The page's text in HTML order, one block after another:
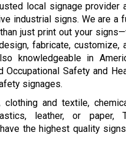
local signage provider
industrial signs. We are a
just print out your
fabricate, customize,
knowledgeable in
Occupational Safety and
signages.
and textile,
leather, or paper,
the highest quality